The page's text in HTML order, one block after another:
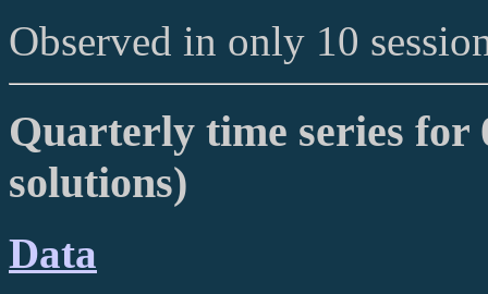
Observed in only 10
Quarterly time series for
solutions)
Data